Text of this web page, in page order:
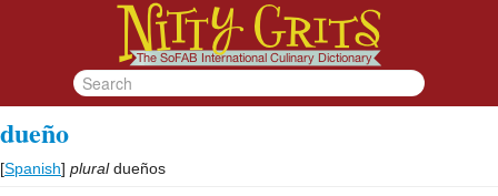
dueño
[Spanish] plural dueños